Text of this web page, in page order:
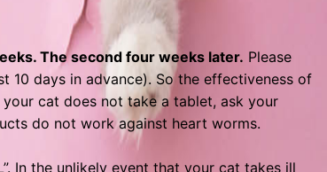
The second four weeks later. Please
10 days in advance). So the effectiveness of
cat does not take a tablet, ask your
do not work against heart worms.
In the unlikely event that your cat takes ill